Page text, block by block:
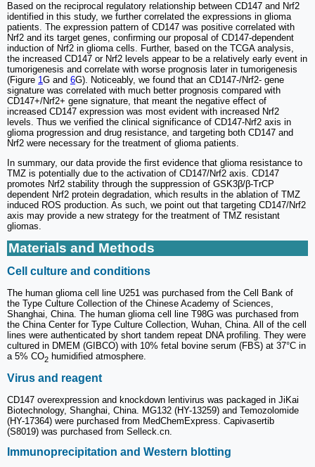
Based on the reciprocal regulatory relationship between CD147 and Nrf2
identified in this study, we further correlated the expressions in glioma
patients. The expression pattern of CD147 was positive correlated with
Nrf2 and its target genes, confirming our proposal of CD147-dependent
induction of Nrf2 in glioma cells. Further, based on the TCGA analysis,
the increased CD147 or Nrf2 levels appear to be a relatively early event in
tumorigenesis and correlate with worse prognosis later in tumorigenesis
(Figure 1G and 6G). Noticeably, we found that an CD147-/Nrf2- gene
signature was correlated with much better prognosis compared with
CD147+/Nrf2+ gene signature, that meant the negative effect of
increased CD147 expression was most evident with increased Nrf2
levels. Thus we verified the clinical significance of CD147-Nrf2 axis in
glioma progression and drug resistance, and targeting both CD147 and
Nrf2 were necessary for the treatment of glioma patients.
In summary, our data provide the first evidence that glioma resistance to
TMZ is potentially due to the activation of CD147/Nrf2 axis. CD147
promotes Nrf2 stability through the suppression of GSK3β/β-TrCP
dependent Nrf2 protein degradation, which results in the ablation of TMZ
induced ROS production. As such, we point out that targeting CD147/Nrf2
axis may provide a new strategy for the treatment of TMZ resistant
gliomas.
Materials and Methods
Cell culture and conditions
The human glioma cell line U251 was purchased from the Cell Bank of
the Type Culture Collection of the Chinese Academy of Sciences,
Shanghai, China. The human glioma cell line T98G was purchased from
the China Center for Type Culture Collection, Wuhan, China. All of the cell
lines were authenticated by short tandem repeat DNA profiling. They were
cultured in DMEM (GIBCO) with 10% fetal bovine serum (FBS) at 37°C in
a 5% CO2 humidified atmosphere.
Virus and reagent
CD147 overexpression and knockdown lentivirus was packaged in JiKai
Biotechnology, Shanghai, China. MG132 (HY-13259) and Temozolomide
(HY-17364) were purchased from MedChemExpress. Capivasertib
(S8019) was purchased from Selleck.cn.
Immunoprecipitation and Western blotting